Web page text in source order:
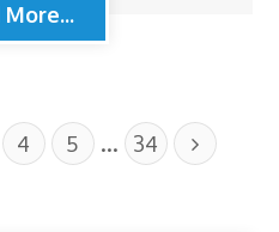
More...
4 5 … 34